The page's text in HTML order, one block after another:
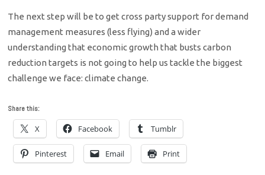
The next step will be to get cross party support for demand
management measures (less flying) and a wider
understanding that economic growth that busts carbon
reduction targets is not going to help us tackle the biggest
challenge we face: climate change.
Share this:
X Facebook Tumblr
Pinterest Email Print